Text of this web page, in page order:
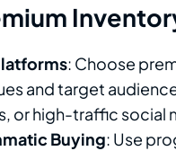
: Choose
and target
or high-traffic social
Buying: Use